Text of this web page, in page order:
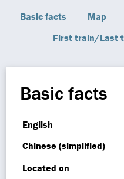
Basic facts Map
First train/Last
Basic facts
English
Chinese (simplified)
Located on